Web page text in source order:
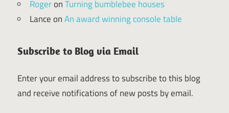
RogeronTurning bumblebee houses
LanceonAn award winning console table
Subscribe to Blog via Email
Enter your email address to subscribe to this blog
and receive notifications of new posts by email.